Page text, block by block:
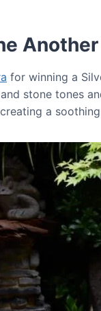
for winning a
stone tones
a